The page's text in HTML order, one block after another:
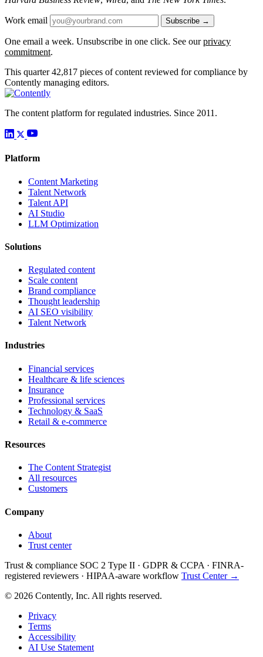
Work email Subscribe →
One email a week. Unsubscribe in one click. See ourprivacy
commitment.
This quarter 42,817 pieces of content reviewed for compliance by
Contently managing editors.
The content platform for regulated industries. Since 2011.
Platform
Content Marketing
Talent Network
Talent API
AI Studio
LLM Optimization
Solutions
Regulated content
Scale content
Brand compliance
Thought leadership
AI SEO visibility
Talent Network
Industries
Financial services
Healthcare & life sciences
Insurance
Professional services
Technology & SaaS
Retail & e-commerce
Resources
The Content Strategist
All resources
Customers
Company
About
Trust center
Trust & compliance SOC 2 Type II · GDPR & CCPA · FINRA-
registered reviewers · HIPAA-aware workflow Trust Center →
© 2026 Contently, Inc. All rights reserved.
Privacy
Terms
Accessibility
AI Use Statement